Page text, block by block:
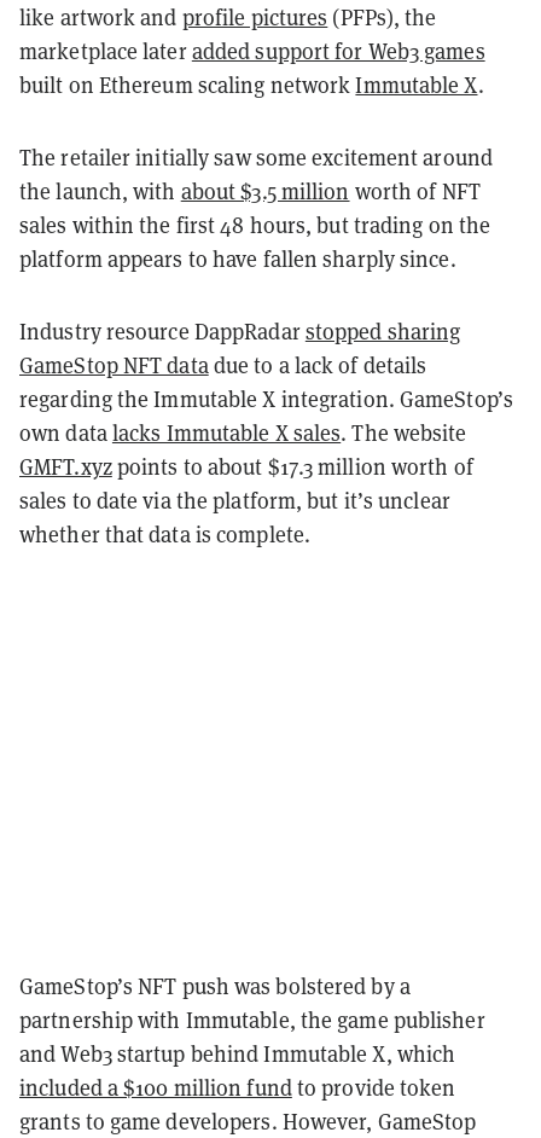
like artwork and profile pictures (PFPs), the
marketplace lateradded support for Web3 games
built on Ethereum scaling networkImmutable X.
The retailer initially saw some excitement around
the launch, with about $3.5 million worth of NFT
sales within the first 48 hours, but trading on the
platform appears to have fallen sharply since.
Industry resource DappRadarstopped sharing
GameStop NFT datadue to a lack of details
regarding the Immutable X integration. GameStop’s
own datalacks Immutable X sales. The website
GMFT.xyzpoints to about $17.3 million worth of
sales to date via the platform, but it’s unclear
whether that data is complete.
GameStop’s NFT push was bolstered by a
partnership with Immutable, the game publisher
and Web3 startup behind Immutable X, which
included a $100 million fundto provide token
grants to game developers. However, GameStop